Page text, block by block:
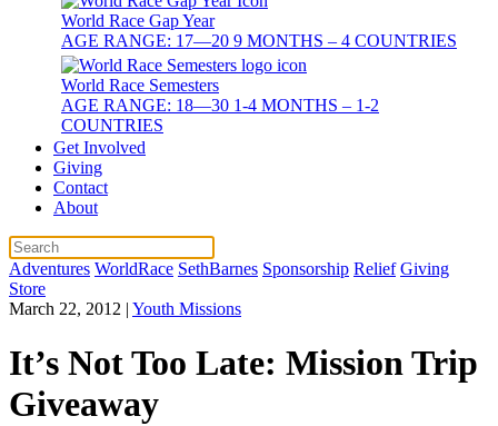
World Race Gap Year
AGE RANGE: 17—20 9 MONTHS – 4 COUNTRIES
World Race Semesters
AGE RANGE: 18—30 1-4 MONTHS – 1-2
COUNTRIES
Get Involved
Giving
Contact
About
Adventures WorldRace SethBarnes Sponsorship Relief Giving
Store
March 22, 2012 | Youth Missions
It’s Not Too Late: Mission Trip
Giveaway